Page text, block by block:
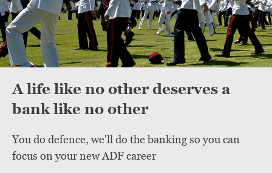
A life like no other deserves a
bank like no other
You do defence, we'll do the banking so you can
focus on your new ADF career